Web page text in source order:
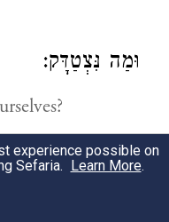
וּמַה נִּצְטַדָּק:
נַחְפְּשָׂה דְּרָכֵינוּ
and examine
experience possible on
Sefaria. Learn More.